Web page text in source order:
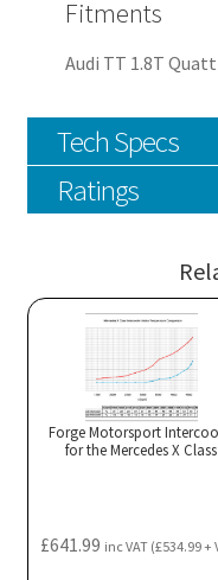
Fitments
Audi TT 1.8T
Tech Specs
Ratings
Forge Motorsport
for the Mercedes X Class
£641.99 inc VAT (£534.99+